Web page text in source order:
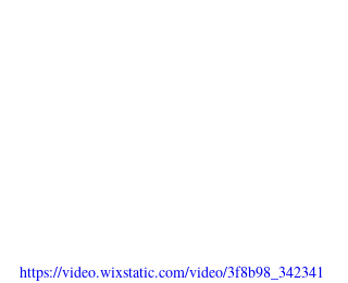
https://video.wixstatic.com/video/3f8b98_342341